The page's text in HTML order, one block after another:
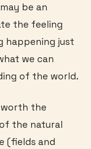
be an
the feeling
happening just
we can
of the world.
the
the natural
(fields and